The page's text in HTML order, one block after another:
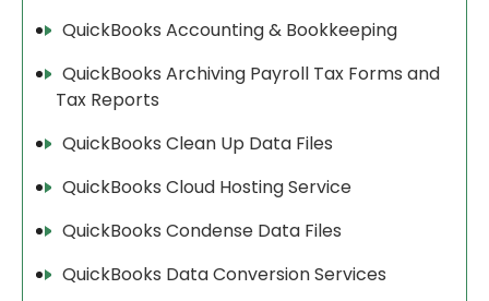
QuickBooks Accounting & Bookkeeping
QuickBooks Archiving Payroll Tax Forms and
Tax Reports
QuickBooks Clean Up Data Files
QuickBooks Cloud Hosting Service
QuickBooks Condense Data Files
QuickBooks Data Conversion Services